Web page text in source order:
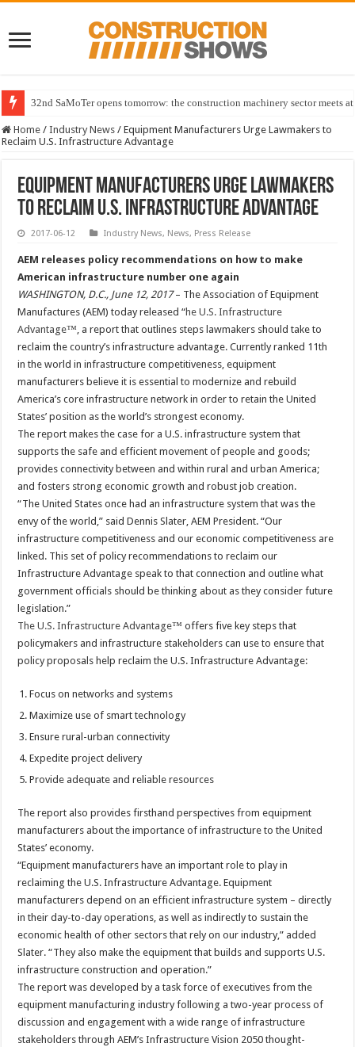
32nd SaMoTer opens tomorrow: the construction machinery sector meets
Home / Industry News / Equipment Manufacturers Urge Lawmakers to
Reclaim U.S. Infrastructure Advantage
Equipment Manufacturers Urge Lawmakers
to Reclaim U.S. Infrastructure Advantage
2017-06-12 Industry News, News, Press Release
AEM releases policy recommendations on how to make
American infrastructure number one again
WASHINGTON, D.C., June 12, 2017– The Association of Equipment
Manufactures (AEM) today released “he U.S. Infrastructure
Advantage™, a report that outlines steps lawmakers should take to
reclaim the country’s infrastructure advantage. Currently ranked 11th
in the world in infrastructure competitiveness, equipment
manufacturers believe it is essential to modernize and rebuild
America’s core infrastructure network in order to retain the United
States’ position as the world’s strongest economy.
The report makes the case for a U.S. infrastructure system that
supports the safe and efficient movement of people and goods;
provides connectivity between and within rural and urban America;
and fosters strong economic growth and robust job creation.
“The United States once had an infrastructure system that was the
envy of the world,” said Dennis Slater, AEM President. “Our
infrastructure competitiveness and our economic competitiveness are
linked. This set of policy recommendations to reclaim our
Infrastructure Advantage speak to that connection and outline what
government officials should be thinking about as they consider future
legislation.”
The U.S. Infrastructure Advantage™ offers five key steps that
policymakers and infrastructure stakeholders can use to ensure that
policy proposals help reclaim the U.S. Infrastructure Advantage:
Focus on networks and systems
Maximize use of smart technology
Ensure rural-urban connectivity
Expedite project delivery
Provide adequate and reliable resources
The report also provides firsthand perspectives from equipment
manufacturers about the importance of infrastructure to the United
States’ economy.
“Equipment manufacturers have an important role to play in
reclaiming the U.S. Infrastructure Advantage. Equipment
manufacturers depend on an efficient infrastructure system – directly
in their day-to-day operations, as well as indirectly to sustain the
economic health of other sectors that rely on our industry,” added
Slater. “They also make the equipment that builds and supports U.S.
infrastructure construction and operation.”
The report was developed by a task force of executives from the
equipment manufacturing industry following a two-year process of
discussion and engagement with a wide range of infrastructure
stakeholders through AEM’s Infrastructure Vision 2050 thought-